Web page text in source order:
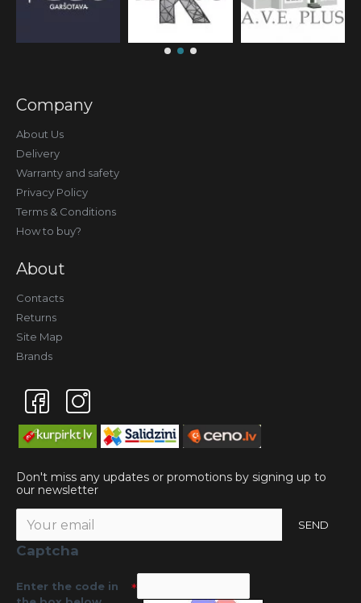
Company
About Us
Delivery
Warranty and safety
Privacy Policy
Terms & Conditions
How to buy?
About
Contacts
Returns
Site Map
Brands
Don't miss any updates or promotions by signing up to
our newsletter
SEND
Captcha
Enter the code in